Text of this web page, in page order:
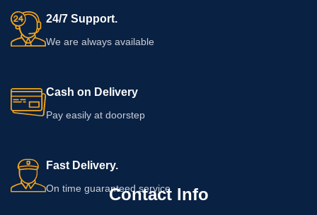
24/7 Support.
We are always available
Cash on Delivery
Pay easily at doorstep
Fast Delivery.
On time guaranteed service
Contact Info